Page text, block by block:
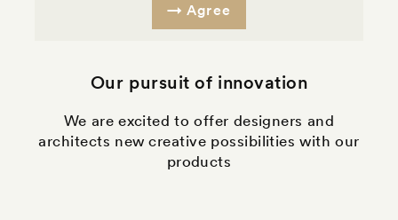
Agree
Our pursuit of innovation
We are excited to offer designers and
architects new creative possibilities with our
products